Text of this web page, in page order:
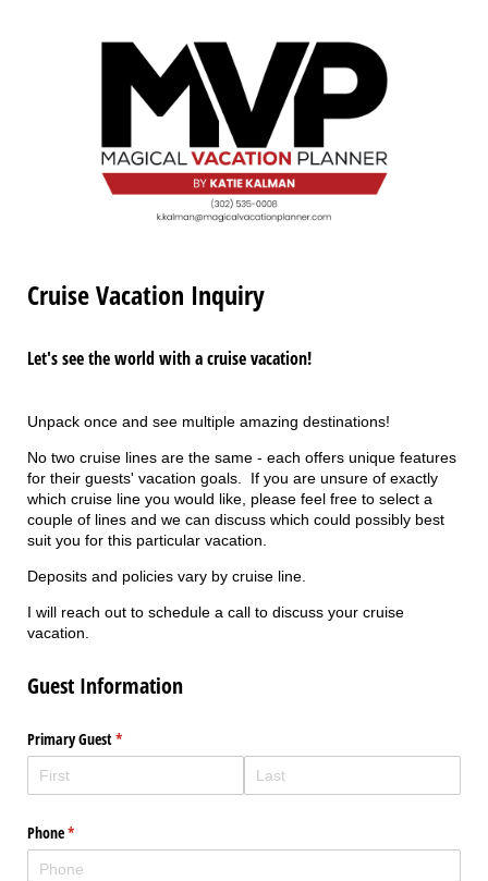
Cruise Vacation Inquiry
Let's see the world with a cruise vacation!
Unpack once and see multiple amazing destinations!
No two cruise lines are the same - each offers unique features
for their guests' vacation goals. If you are unsure of exactly
which cruise line you would like, please feel free to select a
couple of lines and we can discuss which could possibly best
suit you for this particular vacation.
Deposits and policies vary by cruise line.
I will reach out to schedule a call to discuss your cruise
vacation.
Guest Information
Primary Guest*
(required)
Phone*
(required)